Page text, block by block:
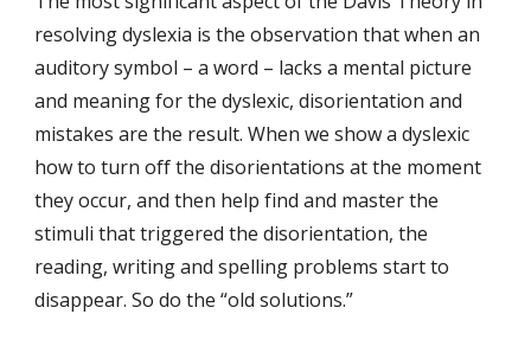
resolving dyslexia is the observation that when an
auditory symbol – a word – lacks a mental picture
and meaning for the dyslexic, disorientation and
mistakes are the result. When we show a dyslexic
how to turn off the disorientations at the moment
they occur, and then help find and master the
stimuli that triggered the disorientation, the
reading, writing and spelling problems start to
disappear. So do the “old solutions.”